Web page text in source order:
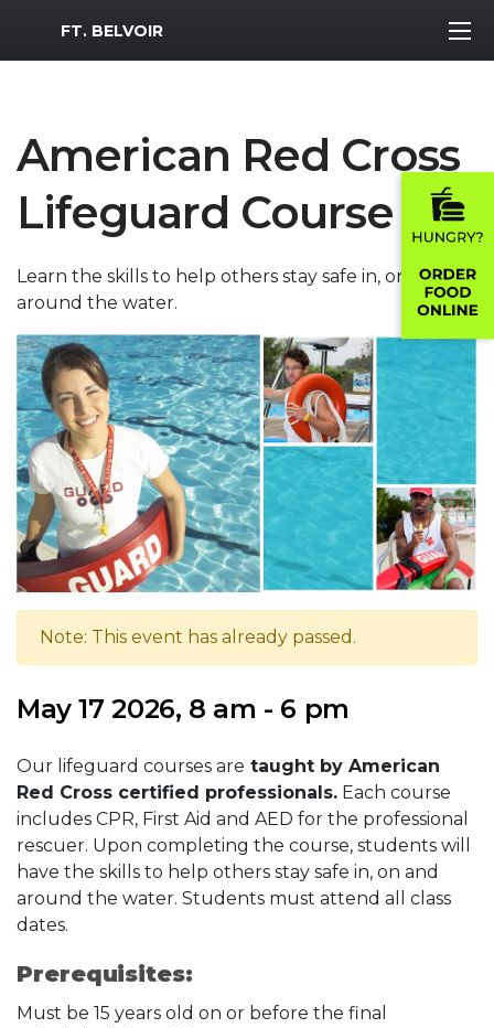
MWR Logo
FT. BELVOIR
American Red Cross
Lifeguard Course
Learn the skills to help others stay safe in, on and
around the water.
Note: This event has already passed.
May 17 2026, 8 am - 6 pm
Our lifeguard courses are taught by American
Red Cross certified professionals. Each course
includes CPR, First Aid and AED for the professional
rescuer. Upon completing the course, students will
have the skills to help others stay safe in, on and
around the water. Students must attend all class
dates.
Prerequisites:
Must be 15 years old on or before the final